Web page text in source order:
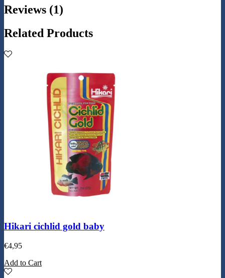
Reviews (1)
Related Products
Hikari cichlid gold baby
€4,95
Add to Cart